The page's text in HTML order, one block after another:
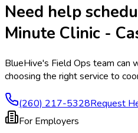
Need help
Minute Clinic -
BlueHive's Field Ops team can
choosing the right service to
(260) 217-5328Request
For Employers